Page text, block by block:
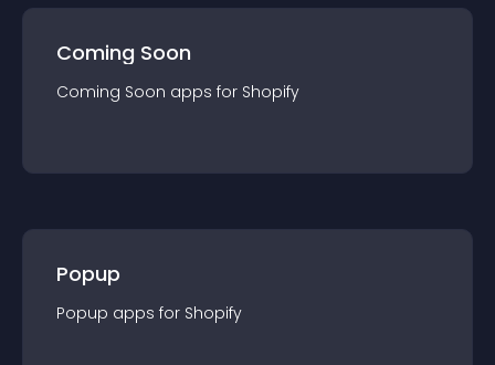
Coming Soon
Coming Soon apps for Shopify
Popup
Popup apps for Shopify